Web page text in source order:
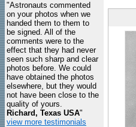
"Astronauts commented
on your photos when we
handed them to them to
be signed. All of the
comments were to the
effect that they had never
seen such sharp and clear
photos before. We could
have obtained the photos
elsewhere, but they would
not have been close to the
quality of yours.
Richard, Texas USA"
view more testimonials